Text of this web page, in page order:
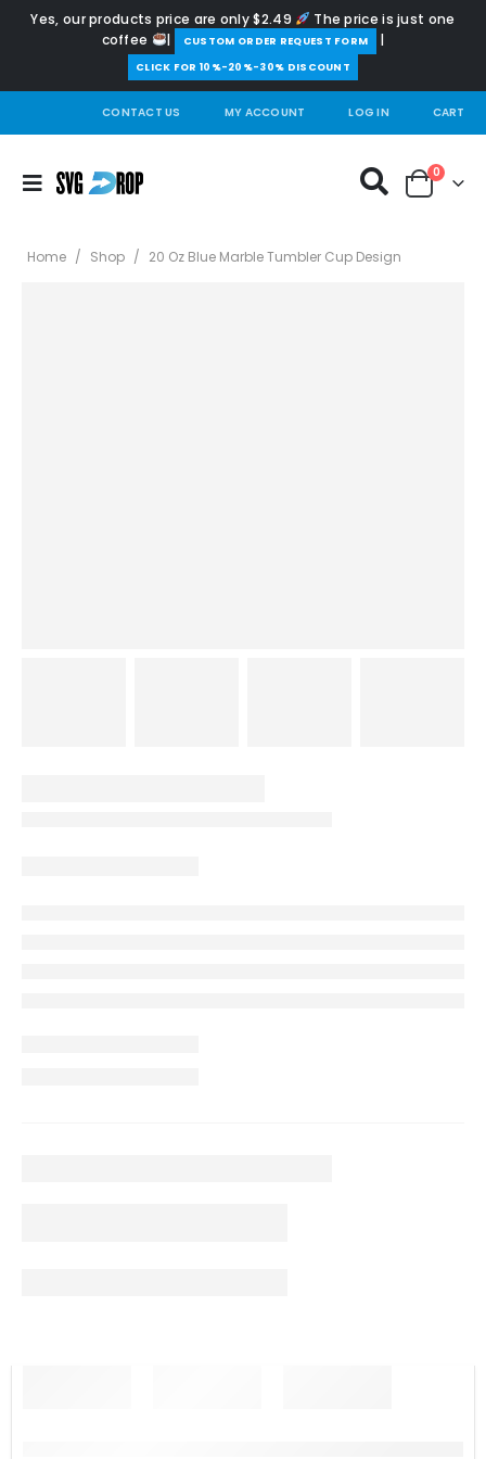
Yes, our products price are only $2.49
The price is just one
coffee
| ️CUSTOM ORDER REQUEST FORM |
CLICK FOR 10%-20%-30% DISCOUNT
CONTACT US MY ACCOUNT LOG IN CART
0
Home / Shop / 20 Oz Blue Marble Tumbler Cup Design